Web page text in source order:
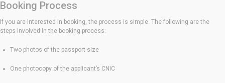
Booking Process
If you are interested in booking, the process is simple. The following are the
steps involved in the booking process:
Two photos of the passport-size
One photocopy of the applicant’s CNIC